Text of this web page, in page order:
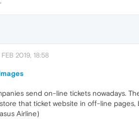
2019, 18:58
send on-line tickets nowadays.
that ticket website in off-line
Airline)